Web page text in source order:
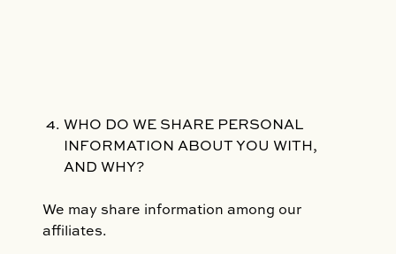
WHO DO WE SHARE PERSONAL
INFORMATION ABOUT YOU WITH,
AND WHY?
We may share information among our
affiliates.